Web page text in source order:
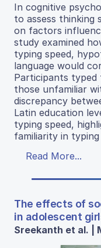
In cognitive
to assess thinking
on factors
study examined
typing speed,
language would
Participants typed
those unfamiliar
discrepancy
Latin education
typing speed,
familiarity in
Read More...
The effects of
in adolescent
Sreekanth et al. |